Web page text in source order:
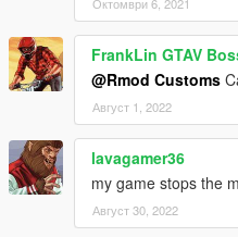
FrankLin GTAV
@Rmod Customs
Август 1, 2022
lavagamer36
my game stops the
Август 30, 2022